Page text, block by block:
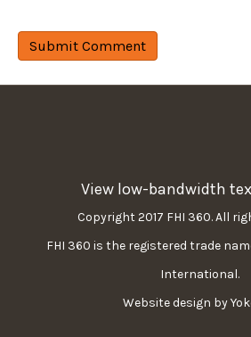
View low-bandwidth
Copyright 2017 FHI 360. All
FHI 360 is the registered trade
International.
Website design by